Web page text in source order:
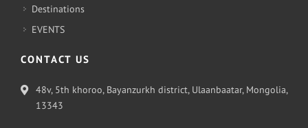
Destinations
EVENTS
CONTACT US
48v, 5th khoroo, Bayanzurkh district, Ulaanbaatar, Mongolia,
13343